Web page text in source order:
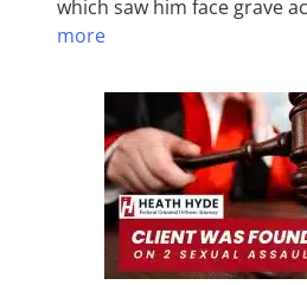
which saw him face grave
more